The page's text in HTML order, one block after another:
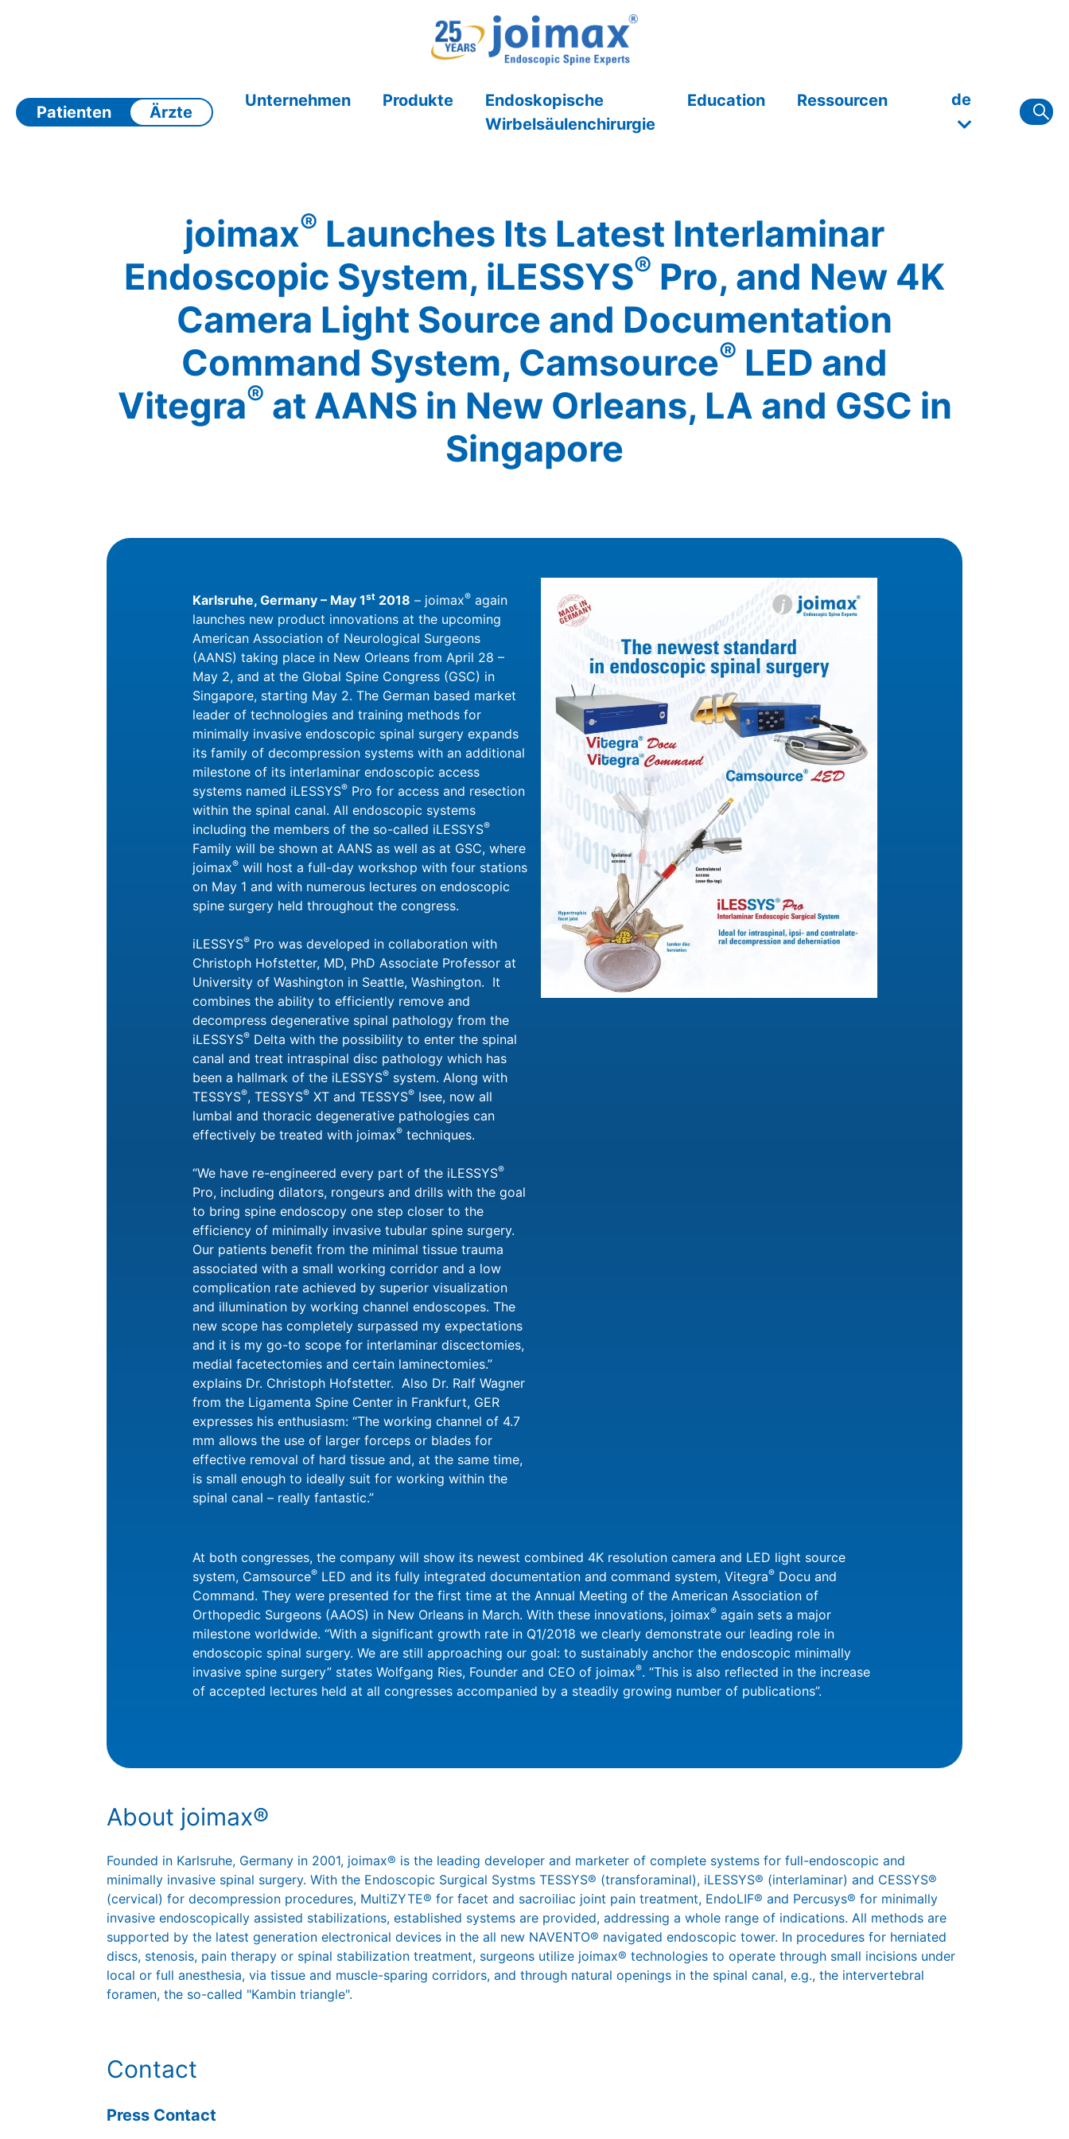
Patienten Ärzte
Unternehmen Produkte
Endoskopische
Wirbelsäulenchirurgie
Education Ressourcen de
joimax® Launches Its Latest Interlaminar
Endoscopic System, iLESSYS® Pro, and New 4K
Camera Light Source and Documentation
Command System, Camsource® LED and
Vitegra® at AANS in New Orleans, LA and GSC in
Singapore
Karlsruhe, Germany – May 1st 2018 – joimax® again
launches new product innovations at the upcoming
American Association of Neurological Surgeons
(AANS) taking place in New Orleans from April 28 –
May 2, and at the Global Spine Congress (GSC) in
Singapore, starting May 2. The German based market
leader of technologies and training methods for
minimally invasive endoscopic spinal surgery expands
its family of decompression systems with an additional
milestone of its interlaminar endoscopic access
systems named iLESSYS® Pro for access and resection
within the spinal canal. All endoscopic systems
including the members of the so-called iLESSYS®
Family will be shown at AANS as well as at GSC, where
joimax® will host a full-day workshop with four stations
on May 1 and with numerous lectures on endoscopic
spine surgery held throughout the congress.
iLESSYS® Pro was developed in collaboration with
Christoph Hofstetter, MD, PhD Associate Professor at
University of Washington in Seattle, Washington. It
combines the ability to efficiently remove and
decompress degenerative spinal pathology from the
iLESSYS® Delta with the possibility to enter the spinal
canal and treat intraspinal disc pathology which has
been a hallmark of the iLESSYS® system. Along with
TESSYS®, TESSYS® XT and TESSYS® Isee, now all
lumbal and thoracic degenerative pathologies can
effectively be treated with joimax® techniques.
“We have re-engineered every part of the iLESSYS®
Pro, including dilators, rongeurs and drills with the goal
to bring spine endoscopy one step closer to the
efficiency of minimally invasive tubular spine surgery.
Our patients benefit from the minimal tissue trauma
associated with a small working corridor and a low
complication rate achieved by superior visualization
and illumination by working channel endoscopes. The
new scope has completely surpassed my expectations
and it is my go-to scope for interlaminar discectomies,
medial facetectomies and certain laminectomies.”
explains Dr. Christoph Hofstetter. Also Dr. Ralf Wagner
from the Ligamenta Spine Center in Frankfurt, GER
expresses his enthusiasm: “The working channel of 4.7
mm allows the use of larger forceps or blades for
effective removal of hard tissue and, at the same time,
is small enough to ideally suit for working within the
spinal canal – really fantastic.”
At both congresses, the company will show its newest combined 4K resolution camera and LED light source
system, Camsource® LED and its fully integrated documentation and command system, Vitegra® Docu and
Command. They were presented for the first time at the Annual Meeting of the American Association of
Orthopedic Surgeons (AAOS) in New Orleans in March. With these innovations, joimax® again sets a major
milestone worldwide. “With a significant growth rate in Q1/2018 we clearly demonstrate our leading role in
endoscopic spinal surgery. We are still approaching our goal: to sustainably anchor the endoscopic minimally
invasive spine surgery” states Wolfgang Ries, Founder and CEO of joimax®. “This is also reflected in the increase
of accepted lectures held at all congresses accompanied by a steadily growing number of publications”.
About joimax®
Founded in Karlsruhe, Germany in 2001, joimax® is the leading developer and marketer of complete systems for full-endoscopic and
minimally invasive spinal surgery. With the Endoscopic Surgical Systms TESSYS® (transforaminal), iLESSYS® (interlaminar) and CESSYS®
(cervical) for decompression procedures, MultiZYTE® for facet and sacroiliac joint pain treatment, EndoLIF® and Percusys® for minimally
invasive endoscopically assisted stabilizations, established systems are provided, addressing a whole range of indications. All methods are
supported by the latest generation electronical devices in the all new NAVENTO® navigated endoscopic tower. In procedures for herniated
discs, stenosis, pain therapy or spinal stabilization treatment, surgeons utilize joimax® technologies to operate through small incisions under
local or full anesthesia, via tissue and muscle-sparing corridors, and through natural openings in the spinal canal, e.g., the intervertebral
foramen, the so-called "Kambin triangle".
Contact
Press Contact